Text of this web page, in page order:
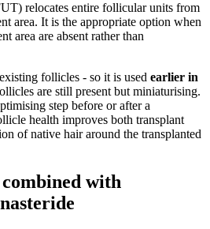
relocates entire follicular units from
area. It is the appropriate option when
area are absent rather than
follicles - so it is used earlier in
are still present but miniaturising.
step before or after a
health improves both transplant
of native hair around the transplanted
with